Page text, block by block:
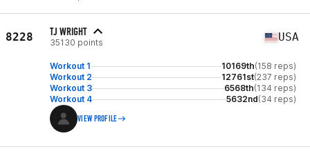
8228 TJ WRIGHT
35130 points USA
Workout 1 10169th(158 reps)
Workout 2
12761st(237 reps)
Workout 3
6568th(134 reps)
Workout 4
5632nd(34 reps)
VIEW PROFILE